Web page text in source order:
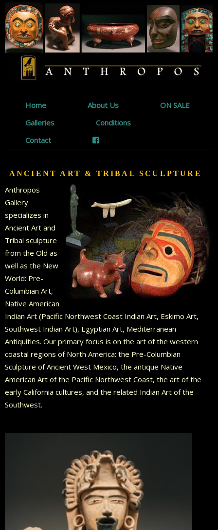
Home About Us
ON SALE
Galleries
Conditions
Contact
ANCIENT ART & TRIBAL SCULPTURE
Anthropos
Gallery
specializes in
Ancient Art and
Tribal sculpture
from the Old as
well as the New
World: Pre-
Columbian Art,
Native American
Indian Art (Pacific Northwest Coast Indian Art, Eskimo Art,
Southwest Indian Art), Egyptian Art, Mediterranean
Antiquities. Our primary focus is on the art of the western
coastal regions of North America: the Pre-Columbian
Sculpture of Ancient West Mexico, the antique Native
American Art of the Pacific Northwest Coast, the art of the
early California cultures, and the related Indian Art of the
Southwest.